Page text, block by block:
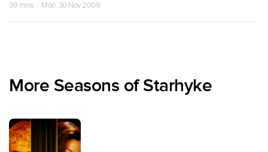
39 mins · Mon, 30 Nov 2009
More Seasons of Starhyke